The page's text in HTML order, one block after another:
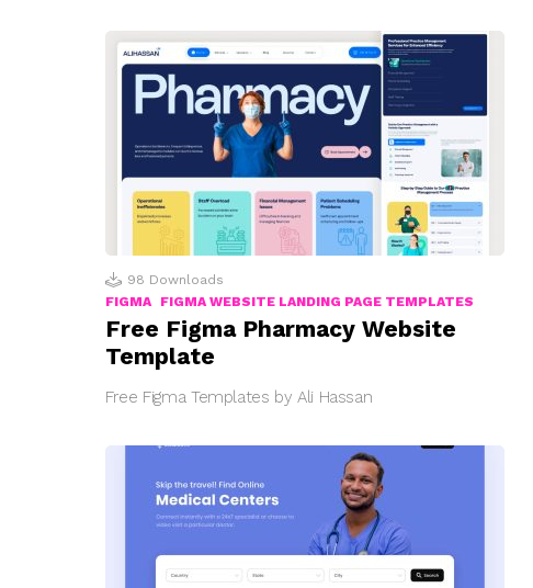
LATEST
STORIES
98 Downloads
FIGMA
FIGMA WEBSITE LANDING PAGE TEMPLATES
Free Figma Pharmacy Website
Template
Free Figma Templates by Ali Hassan